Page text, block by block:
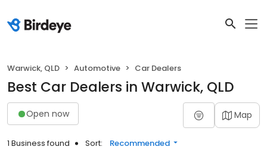
Warwick, QLD Automotive Car Dealers
Best Car Dealers in Warwick, QLD
Open now Map
1 Business found Sort: Recommended